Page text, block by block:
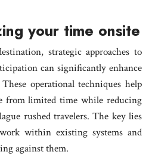
your time onsite
strategic approaches to
can significantly enhance
operational techniques help
from limited time while reducing
rushed travelers. The key lies
within existing systems and
against them.